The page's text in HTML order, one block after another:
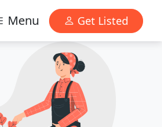
Menu Get Listed